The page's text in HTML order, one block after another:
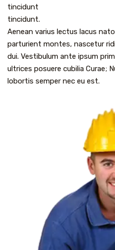
tincidunt
tincidunt.
Aenean varius lectus lacus
parturient montes, nascetur
dui. Vestibulum ante ipsum
ultrices posuere cubilia Curae;
lobortis semper nec eu est.